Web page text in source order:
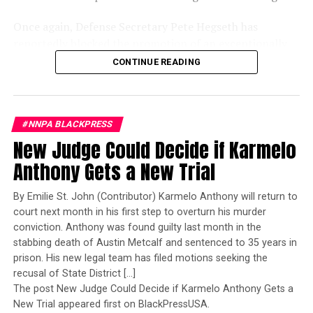
qualified woman—Rear Admiral Amy Bauernschmidt.
Bauernschmidt is no ordinary officer. She became the
Navy’s first woman to command a nuclear-powered
assignments in the world. Her career reflects decades of
exemplary performance, operational excellence, and
leadership under extraordinary pressure.
Yet once again, a distinguished military career appears
to have been subordinated to an ideological agenda
masquerading as “merit.”
I call BS!
The American people are expected to believe that one
extraordinary officer after another suddenly fails to
CONTINUE READING
#NNPA BLACKPRESS
New Judge Could Decide if Karmelo
Anthony Gets a New Trial
By Emilie St. John (Contributor) Karmelo Anthony will return to
court next month in his first step to overturn his murder
conviction. Anthony was found guilty last month in the
stabbing death of Austin Metcalf and sentenced to 35 years in
prison. His new legal team has filed motions seeking the
recusal of State District […]
The post New Judge Could Decide if Karmelo Anthony Gets a
New Trial appeared first on BlackPressUSA.